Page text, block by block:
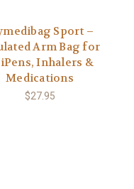
Sport –
Arm Bag for
Inhalers &
Medications
$27.95